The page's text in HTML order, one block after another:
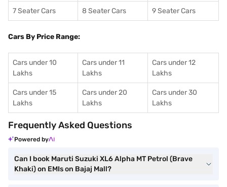
7 Seater Cars 8 Seater Cars 9 Seater Cars
Cars By Price Range:
Cars under 10
Lakhs
Cars under 11
Lakhs
Cars under 12
Lakhs
Cars under 15
Lakhs
Cars under 20
Lakhs
Cars under 30
Lakhs
Frequently Asked Questions
Powered by
Can I book Maruti Suzuki XL6 Alpha MT Petrol (Brave
Khaki) on EMIs on Bajaj Mall?